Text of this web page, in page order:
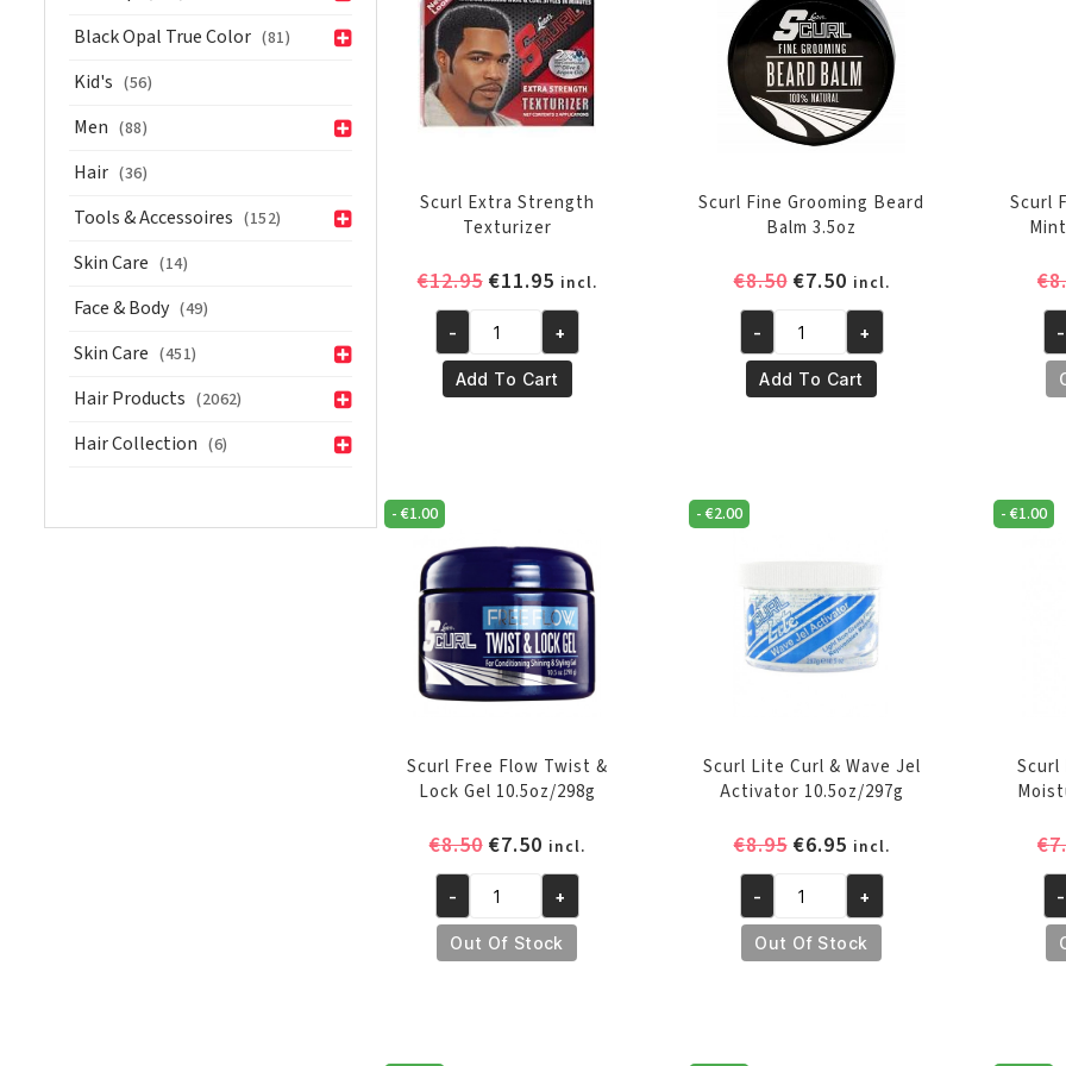
Black Opal True Color (81)
Kid's (56)
Men (88)
Hair (36)
Tools & Accessoires (152)
Skin Care (14)
Face & Body (49)
Skin Care (451)
Hair Products (2062)
Hair Collection (6)
Scurl Extra Strength
Texturizer
€12.95 Original
was:
€12.95.
€11.95Current
price
is:
€11.95.
incl.
Scurl
Extra
Strength
- +
Add To Cart
Scurl Fine Grooming Beard
Balm 3.5oz
€8.50 Original
was:
€8.50.
€7.50Current
price
is:
€7.50.
incl.
Scurl
Fine
Grooming
quantity
- +
Add To Cart
Scurl
€
-
- €1.00
Scurl Free Flow Twist &
Lock Gel 10.5oz/298g
€8.50 Original
was:
€8.50.
€7.50Current
price
is:
€7.50.
incl.
Scurl
Free
Flow
- +
Out Of Stock
- €2.00
Scurl Lite Curl & Wave Jel
Activator 10.5oz/297g
€8.95 Original
was:
€8.95.
€6.95Current
price
is:
€6.95.
incl.
Scurl
Lite
Curl
- +
Out Of Stock
- €1.00
€
-